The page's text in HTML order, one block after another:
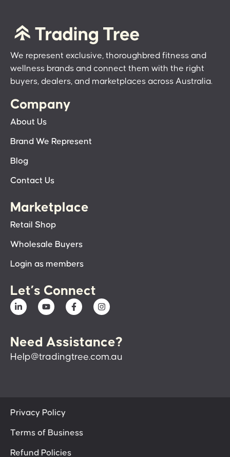
We represent exclusive, thoroughbred fitness and
wellness brands and connect them with the right
buyers, dealers, and marketplaces across Australia.
Company
About Us
Brand We Represent
Blog
Contact Us
Marketplace
Retail Shop
Wholesale Buyers
Login as members
Let’s Connect
Need Assistance?
Help@tradingtree.com.au
Privacy Policy
Terms of Business
Refund Policies